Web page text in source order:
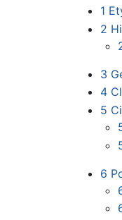
1
2
3
4
5
6